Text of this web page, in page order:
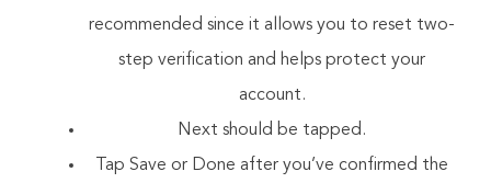
recommended since it allows you to reset two-
step verification and helps protect your
account.
Next should be tapped.
Tap Save or Done after you’ve confirmed the